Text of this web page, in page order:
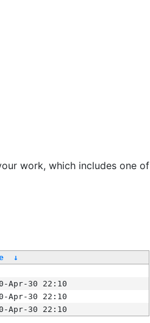
work, which includes one of
↓
Apr-30 22:10
Apr-30 22:10
Apr-30 22:10